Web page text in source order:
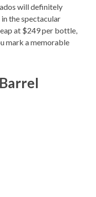
will definitely
the spectacular
at $249 per bottle,
mark a memorable